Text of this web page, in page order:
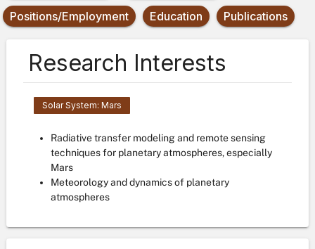
Positions/Employment
Education Publications
Research Interests
Solar System: Mars
Radiative transfer modeling and remote sensing
techniques for planetary atmospheres, especially
Mars
Meteorology and dynamics of planetary
atmospheres